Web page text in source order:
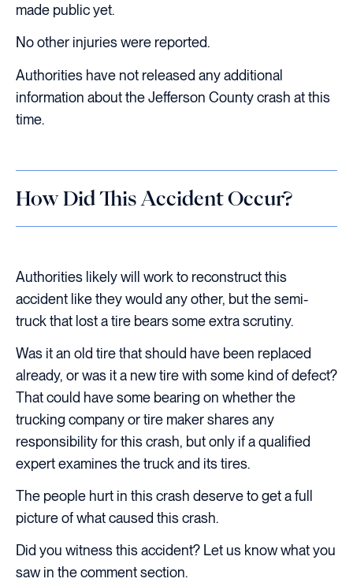
made public yet.
No other injuries were reported.
Authorities have not released any additional
information about the Jefferson County crash at this
time.
How Did This Accident Occur?
Authorities likely will work to reconstruct this
accident like they would any other, but the semi-
truck that lost a tire bears some extra scrutiny.
Was it an old tire that should have been replaced
already, or was it a new tire with some kind of defect?
That could have some bearing on whether the
trucking company or tire maker shares any
responsibility for this crash, but only if a qualified
expert examines the truck and its tires.
The people hurt in this crash deserve to get a full
picture of what caused this crash.
Did you witness this accident? Let us know what you
saw in the comment section.